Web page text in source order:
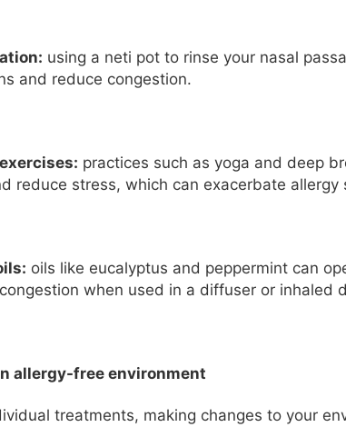
using a neti pot to rinse your nasal
and reduce congestion.
practices such as yoga and deep
reduce stress, which can exacerbate allergy
oils like eucalyptus and peppermint can
when used in a diffuser or inhaled
allergy-free environment
treatments, making changes to your